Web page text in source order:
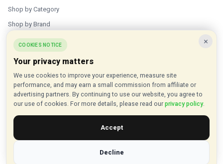
Shop by Category
Shop by Brand
Popular Stores
Inkifi
C.W. Sellors
Theatre Tickets Direct
Gousto
Some links on our site are affiliate links, and we may earn a small
×
COOKIES NOTICE
Your privacy matters
We use cookies to improve your experience, measure site
performance, and may earn a small commission from affiliate or
advertising partners. By continuing to use our website, you agree to
our use of cookies. For more details, please read our privacy policy.
Accept
Decline